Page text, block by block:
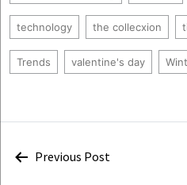
technology the collecxion
Trends valentine's day
PostPrevious Post